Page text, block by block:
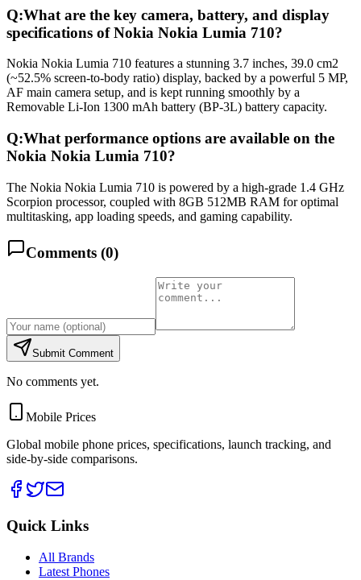
Q:What are the key camera, battery, and display
specifications of Nokia Nokia Lumia 710?
Nokia Nokia Lumia 710 features a stunning 3.7 inches, 39.0 cm2
(~52.5% screen-to-body ratio) display, backed by a powerful 5 MP,
AF main camera setup, and is kept running smoothly by a
Removable Li-Ion 1300 mAh battery (BP-3L) battery capacity.
Q:What performance options are available on the
Nokia Nokia Lumia 710?
The Nokia Nokia Lumia 710 is powered by a high-grade 1.4 GHz
Scorpion processor, coupled with 8GB 512MB RAM for optimal
multitasking, app loading speeds, and gaming capability.
Comments (0)
Submit Comment
No comments yet.
Mobile Prices
Global mobile phone prices, specifications, launch tracking, and
side-by-side comparisons.
Quick Links
All Brands
Latest Phones